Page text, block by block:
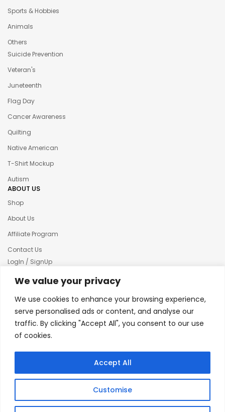
We value your privacy
We use cookies to enhance your browsing experience,
serve personalised ads or content, and analyse our
traffic. By clicking "Accept All", you consent to our use
of cookies.
Customise
Accept All
Sports & Hobbies
Animals
Others
Suicide Prevention
Veteran's
Juneteenth
Flag Day
Cancer Awareness
Quilting
Native American
T-Shirt Mockup
Autism
ABOUT US
Shop
About Us
Affiliate Program
Contact Us
LogIn / SignUp
Our News
Terms & condition
Refund and Returns Policy
© 2025 Creative Inkers